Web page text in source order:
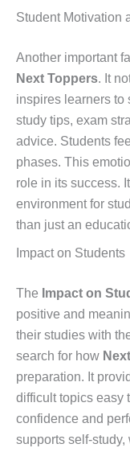
Student Motivation
Another important
Next Toppers. It
inspires learners to
study tips, exam
advice. Students
phases. This
role in its success.
environment for
than just an
Impact on Students
The Impact on
positive and
their studies with
search for how
preparation. It
difficult topics easy
confidence and
supports self-